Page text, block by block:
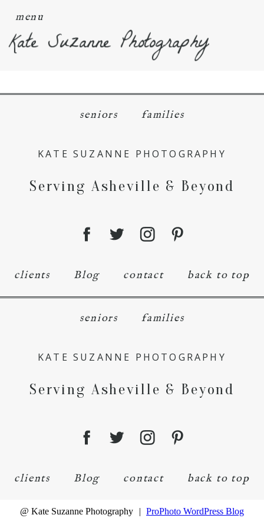
menu
Kate Suzanne Photography
seniors families
KATE SUZANNE PHOTOGRAPHY
Serving Asheville & Beyond
clients Blog contact back to top
seniors families
KATE SUZANNE PHOTOGRAPHY
Serving Asheville & Beyond
clients Blog contact back to top
@ Kate Suzanne Photography | ProPhoto WordPress Blog